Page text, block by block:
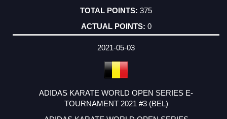
375
0
2021-05-03
ADIDAS KARATE WORLD OPEN SERIES E-
TOURNAMENT 2021 #3 (BEL)